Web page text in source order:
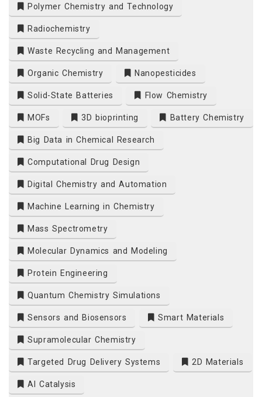
Polymer Chemistry and Technology
Radiochemistry
Waste Recycling and Management
Organic Chemistry Nanopesticides
Solid-State Batteries Flow Chemistry
MOFs 3D bioprinting Battery Chemistry
Big Data in Chemical Research
Computational Drug Design
Digital Chemistry and Automation
Machine Learning in Chemistry
Mass Spectrometry
Molecular Dynamics and Modeling
Protein Engineering
Quantum Chemistry Simulations
Sensors and Biosensors Smart Materials
Supramolecular Chemistry
Targeted Drug Delivery Systems 2D Materials
AI Catalysis